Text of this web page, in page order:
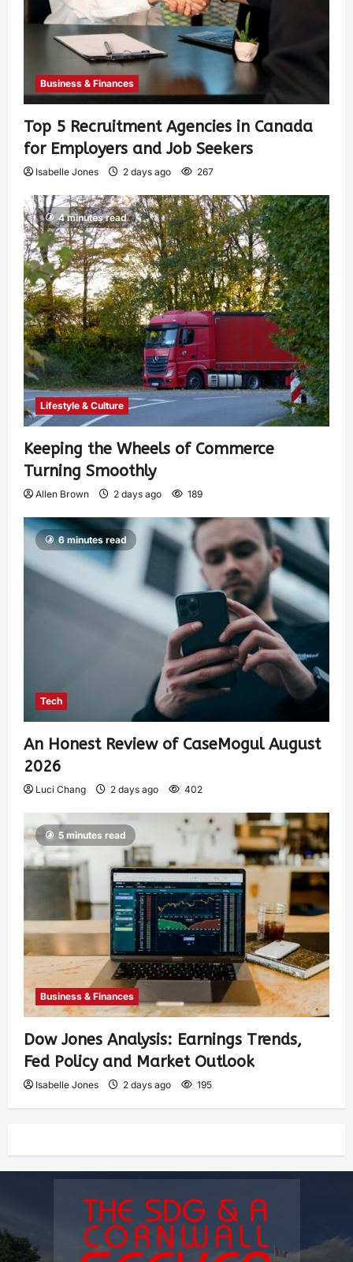
Business & Finances
Top 5 Recruitment Agencies in Canada
for Employers and Job Seekers
Isabelle Jones 2 days ago 267
4 minutes read
Lifestyle & Culture
Keeping the Wheels of Commerce
Turning Smoothly
Allen Brown 2 days ago 189
6 minutes read
Tech
An Honest Review of CaseMogul August
2026
Luci Chang 2 days ago 402
5 minutes read
Business & Finances
Dow Jones Analysis: Earnings Trends,
Fed Policy and Market Outlook
Isabelle Jones 2 days ago 195